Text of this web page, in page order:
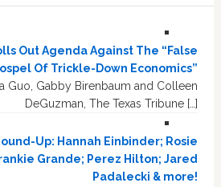
Out Agenda Against The “False
Of Trickle-Down Economics”
Guo, Gabby Birenbaum and Colleen
DeGuzman, The Texas Tribune […]
Up: Hannah Einbinder; Rosie
Grande; Perez Hilton; Jared
Padalecki & more!